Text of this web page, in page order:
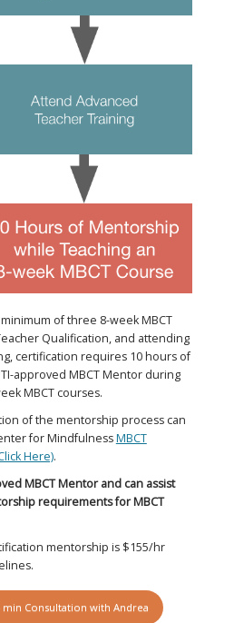
of three 8-week MBCT
Qualification, and attending
certification requires 10 hours of
approved MBCT Mentor during
MBCT courses.​
of the mentorship process can
for MindfulnessMBCT
Here).
MBCT Mentor and can assist
requirements for MBCT
mentorship is $155/hr
min Consultation with Andrea